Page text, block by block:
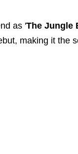
as 'The Jungle
making it the